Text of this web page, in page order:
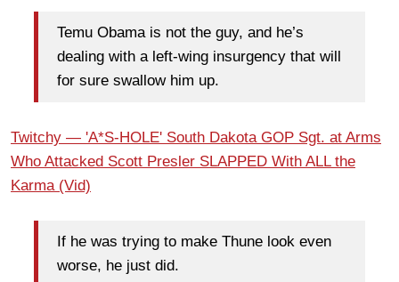
Temu Obama is not the guy, and he’s
dealing with a left-wing insurgency that will
for sure swallow him up.
Twitchy — 'A*S-HOLE' South Dakota GOP Sgt. at Arms
Who Attacked Scott Presler SLAPPED With ALL the
Karma (Vid)
If he was trying to make Thune look even
worse, he just did.